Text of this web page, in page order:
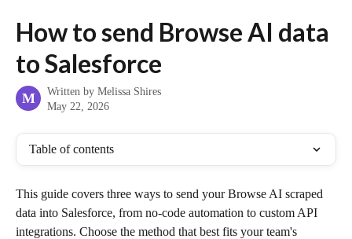
How to send Browse AI data
to Salesforce
M Written by Melissa Shires
May 22, 2026
Table of contents
This guide covers three ways to send your Browse AI scraped
data into Salesforce, from no-code automation to custom API
integrations. Choose the method that best fits your team's